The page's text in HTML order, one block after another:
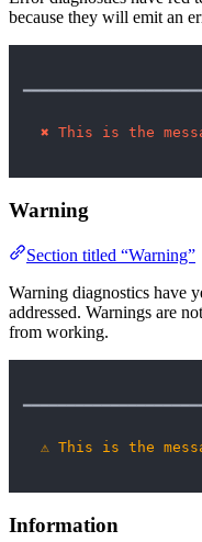
because they will emit an
✖ This is the
Warning
Section titled “Warning”
Warning diagnostics have
addressed. Warnings are
from working.
⚠ This is the
Information